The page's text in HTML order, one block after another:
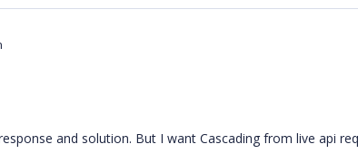
and solution. But I want Cascading from live api